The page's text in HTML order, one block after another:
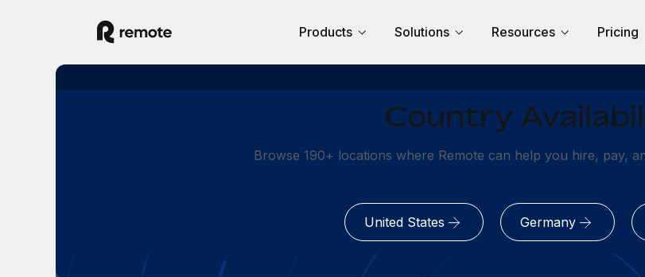
Products Solutions Resources Pricing
Country
Browse 190+ locations where Remote can help you hire, pay,
United States Germany